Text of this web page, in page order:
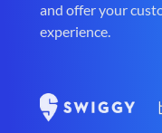
and offer your
experience.